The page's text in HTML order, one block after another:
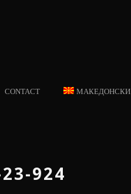
CONTACT МАКЕДОНСКИ
924